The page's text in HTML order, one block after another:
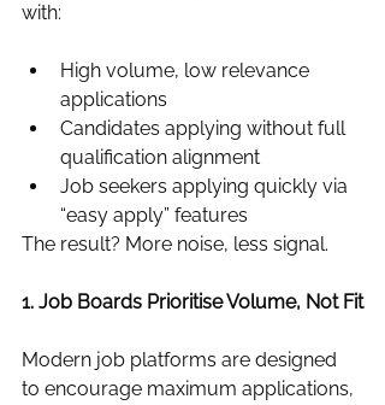
with:
High volume, low relevance
applications
Candidates applying without full
qualification alignment
Job seekers applying quickly via
“easy apply” features
The result? More noise, less signal.
1. Job Boards Prioritise Volume, Not Fit
Modern job platforms are designed
to encourage maximum applications,